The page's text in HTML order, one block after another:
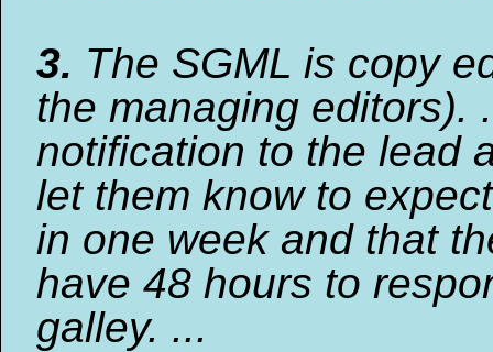
3. The SGML is copy
the managing editors).
notification to the lead
let them know to
in one week and that
have 48 hours to
galley. ...